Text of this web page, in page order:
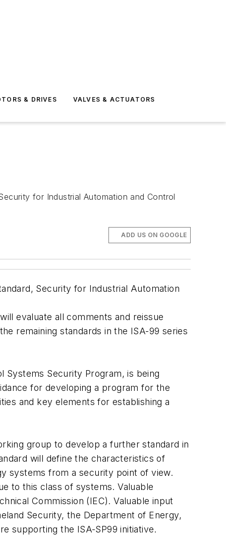
& DRIVES VALVES & ACTUATORS
for Industrial Automation and Control
ADD US ON GOOGLE
Security for Industrial Automation
evaluate all comments and reissue
remaining standards in the ISA-99 series
Systems Security Program, is being
for developing a program for the
and key elements for establishing a
group to develop a further standard in
will define the characteristics of
systems from a security point of view.
to this class of systems. Valuable
Commission (IEC). Valuable input
Security, the Department of Energy,
supporting the ISA-SP99 initiative.